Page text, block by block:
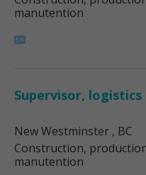
manutention
Supervisor, logistics
New Westminster , BC
Construction,
manutention